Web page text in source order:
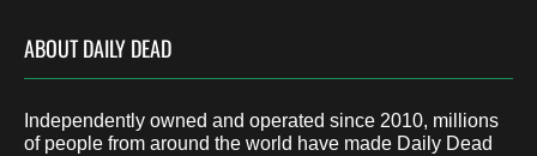
ABOUT DAILY DEAD
Independently owned and operated since 2010, millions
of people from around the world have made Daily Dead